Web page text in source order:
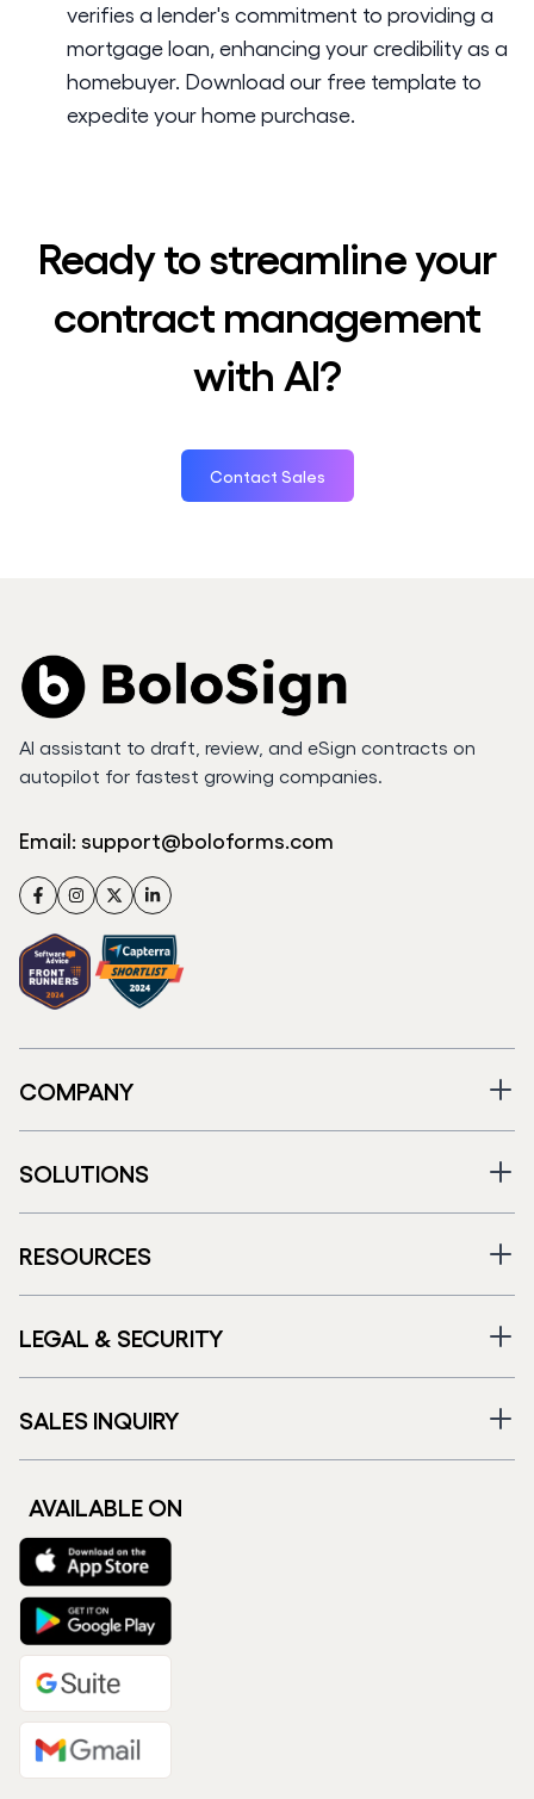
verifies a lender's commitment to providing a
mortgage loan, enhancing your credibility as a
homebuyer. Download our free template to
expedite your home purchase.
Ready to streamline your
contract management
with AI?
Contact Sales
AI assistant to draft, review, and eSign contracts on
autopilot for fastest growing companies.
Email: support@boloforms.com
FacebookInstagram
TwitterLinkedIn
COMPANY
SOLUTIONS
RESOURCES
LEGAL & SECURITY
SALES INQUIRY
AVAILABLE ON